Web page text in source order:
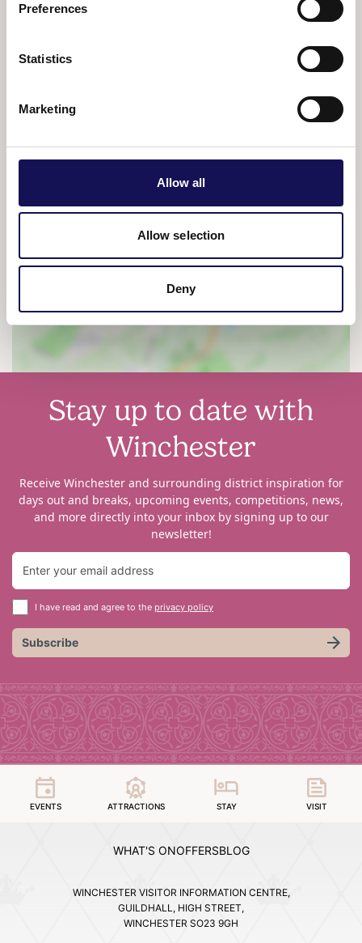
Preferences
Statistics
Marketing
Allow all
Allow selection
Deny
Adults - £15, Concessions - £14 (including
children aged 11-18 and over 67s), Children under 11
View map
Stay up to date with
Winchester
Receive Winchester and surrounding district inspiration for
days out and breaks, upcoming events, competitions, news,
and more directly into your inbox by signing up to our
newsletter!
I have read and agree to the privacy policy
Subscribe
EVENTS ATTRACTIONS STAY VISIT
WHAT'S ONOFFERSBLOG
WINCHESTER VISITOR INFORMATION CENTRE,
GUILDHALL, HIGH STREET,
WINCHESTER SO23 9GH